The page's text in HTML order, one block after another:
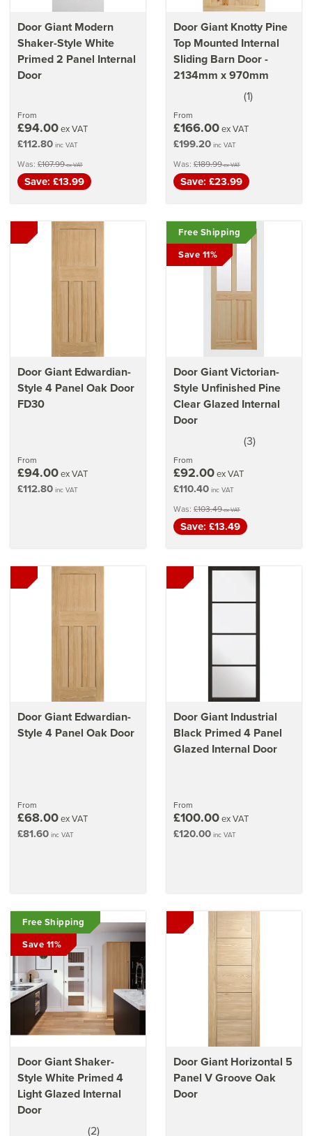
Door Giant Modern
Shaker-Style White
Primed 2 Panel Internal
Door
From
£94.00ex VAT
£112.80 inc VAT
Was: £107.99ex VAT
Save: £13.99
Door Giant Knotty Pine
Top Mounted Internal
Sliding Barn Door -
2134mm x 970mm
stars
(1)
From
£166.00ex VAT
£199.20 inc VAT
Was: £189.99ex VAT
Save: £23.99
Door Giant Edwardian-
Style 4 Panel Oak Door
FD30
From
£94.00ex VAT
£112.80 inc VAT
Door Giant Victorian-
Style Unfinished Pine
Clear Glazed Internal
Door
stars
(3)
From
£92.00ex VAT
£110.40 inc VAT
Was: £103.49ex VAT
Free Shipping
Save 11%
Save: £13.49
Door Giant Edwardian-
Style 4 Panel Oak Door
From
£68.00ex VAT
£81.60 inc VAT
Door Giant Industrial
Black Primed 4 Panel
Glazed Internal Door
From
£100.00ex VAT
£120.00 inc VAT
Door Giant Shaker-
Style White Primed 4
Light Glazed Internal
Door
(2)
Free Shipping
Save 11%
Door Giant Horizontal 5
Panel V Groove Oak
Door